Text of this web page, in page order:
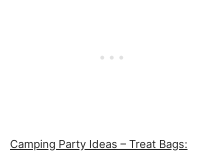
Camping Party Ideas – Treat Bags: